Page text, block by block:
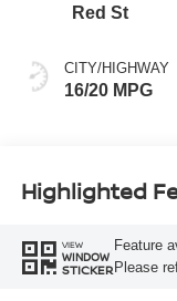
Red St
CITY/HIGHWAY
16/20 MPG
Highlighted
VIEW
WINDOW
STICKER
Feature
Please